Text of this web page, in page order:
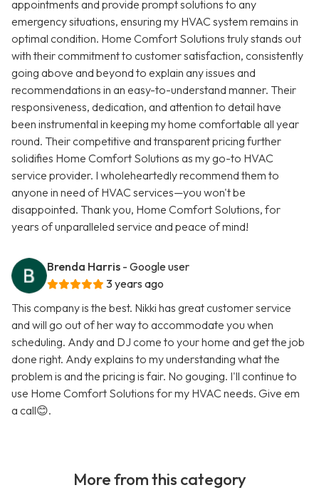
appointments and provide prompt solutions to any
emergency situations, ensuring my HVAC system remains in
optimal condition. Home Comfort Solutions truly stands out
with their commitment to customer satisfaction, consistently
going above and beyond to explain any issues and
recommendations in an easy-to-understand manner. Their
responsiveness, dedication, and attention to detail have
been instrumental in keeping my home comfortable all year
round. Their competitive and transparent pricing further
solidifies Home Comfort Solutions as my go-to HVAC
service provider. I wholeheartedly recommend them to
anyone in need of HVAC services—you won't be
disappointed. Thank you, Home Comfort Solutions, for
years of unparalleled service and peace of mind!
Brenda Harris - Google user
3 years ago
This company is the best. Nikki has great customer service
and will go out of her way to accommodate you when
scheduling. Andy and DJ come to your home and get the job
done right. Andy explains to my understanding what the
problem is and the pricing is fair. No gouging. I'll continue to
use Home Comfort Solutions for my HVAC needs. Give em
a call😊.
More from this category